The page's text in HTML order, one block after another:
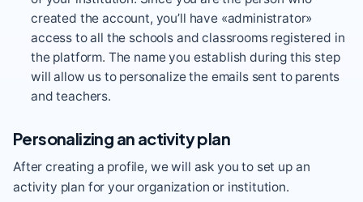
created the account, you’ll have «administrator»
access to all the schools and classrooms registered in
the platform. The name you establish during this step
will allow us to personalize the emails sent to parents
and teachers.
Personalizing an activity plan
After creating a profile, we will ask you to set up an
activity plan for your organization or institution.